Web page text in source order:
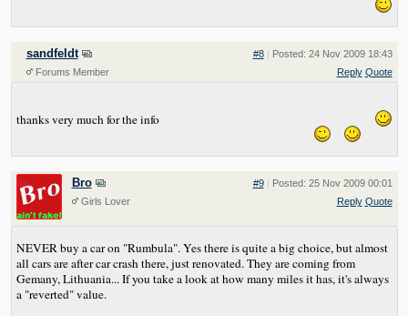
sandfeldt
Forums Member
#8 | Posted: 24 Nov 2009 18:43
Reply Quote
thanks very much for the info
Bro
Girls Lover
#9 | Posted: 25 Nov 2009 00:01
Reply Quote
NEVER buy a car on "Rumbula". Yes there is quite a big choice, but almost
all cars are after car crash there, just renovated. They are coming from
Gemany, Lithuania... If you take a look at how many miles it has, it's always
a "reverted" value.